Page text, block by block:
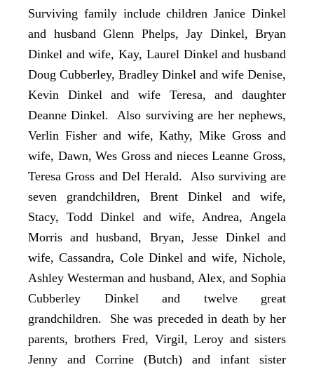
Surviving family include children Janice Dinkel
and husband Glenn Phelps, Jay Dinkel, Bryan
Dinkel and wife, Kay, Laurel Dinkel and husband
Doug Cubberley, Bradley Dinkel and wife Denise,
Kevin Dinkel and wife Teresa, and daughter
Deanne Dinkel. Also surviving are her nephews,
Verlin Fisher and wife, Kathy, Mike Gross and
wife, Dawn, Wes Gross and nieces Leanne Gross,
Teresa Gross and Del Herald. Also surviving are
seven grandchildren, Brent Dinkel and wife,
Stacy, Todd Dinkel and wife, Andrea, Angela
Morris and husband, Bryan, Jesse Dinkel and
wife, Cassandra, Cole Dinkel and wife, Nichole,
Ashley Westerman and husband, Alex, and Sophia
Cubberley Dinkel and twelve great
grandchildren. She was preceded in death by her
parents, brothers Fred, Virgil, Leroy and sisters
Jenny and Corrine (Butch) and infant sister